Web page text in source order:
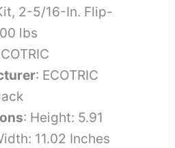
2-5/16-In. Flip-
lbs
: ECOTRIC
: Height: 5.91
11.02 Inches